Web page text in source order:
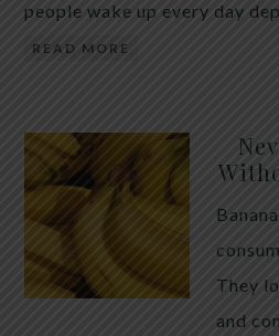
people wake up every day
READ MORE
They
and